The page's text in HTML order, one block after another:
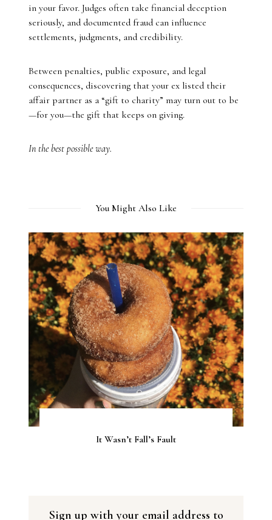
in your favor. Judges often take financial deception
seriously, and documented fraud can influence
settlements, judgments, and credibility.
Between penalties, public exposure, and legal
consequences, discovering that your ex listed their
affair partner as a “gift to charity” may turn out to be
—for you—the gift that keeps on giving.
In the best possible way.
You Might Also Like
It Wasn’t Fall’s Fault
Sign up with your email address to